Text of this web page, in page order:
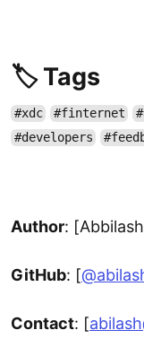
🏷️ Tags
#xdc #finternet
#developers
Author:
GitHub: [
Contact: [